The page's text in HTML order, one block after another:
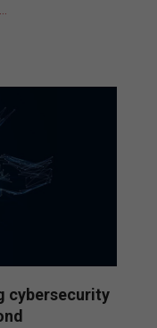
cybersecurity